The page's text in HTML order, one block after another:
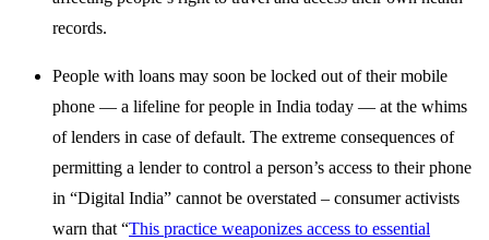
records.
People with loans may soon be locked out of their mobile
phone — a lifeline for people in India today — at the whims
of lenders in case of default. The extreme consequences of
permitting a lender to control a person’s access to their phone
in “Digital India” cannot be overstated – consumer activists
warn that “This practice weaponizes access to essential